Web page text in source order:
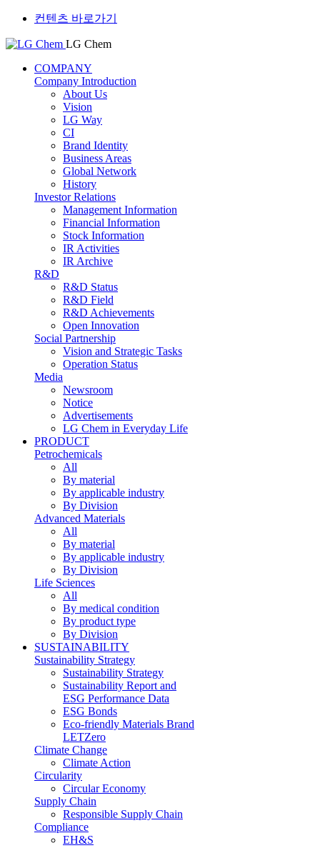
컨텐츠 바로가기
LG Chem
COMPANY
Company Introduction
About Us
Vision
LG Way
CI
Brand Identity
Business Areas
Global Network
History
Investor Relations
Management Information
Financial Information
Stock Information
IR Activities
IR Archive
R&D
R&D Status
R&D Field
R&D Achievements
Open Innovation
Social Partnership
Vision and Strategic Tasks
Operation Status
Media
Newsroom
Notice
Advertisements
LG Chem in Everyday Life
PRODUCT
Petrochemicals
All
By material
By applicable industry
By Division
Advanced Materials
All
By material
By applicable industry
By Division
Life Sciences
All
By medical condition
By product type
By Division
SUSTAINABILITY
Sustainability Strategy
Sustainability Strategy
Sustainability Report and
ESG Performance Data
ESG Bonds
Eco-friendly Materials Brand
LETZero
Climate Change
Climate Action
Circularity
Circular Economy
Supply Chain
Responsible Supply Chain
Compliance
EH&S